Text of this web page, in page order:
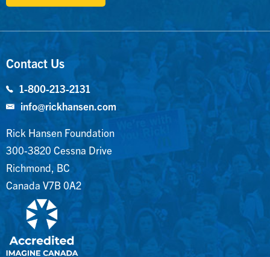
Contact Us
1-800-213-2131
info@rickhansen.com
Rick Hansen Foundation
300-3820 Cessna Drive
Richmond, BC
Canada V7B 0A2